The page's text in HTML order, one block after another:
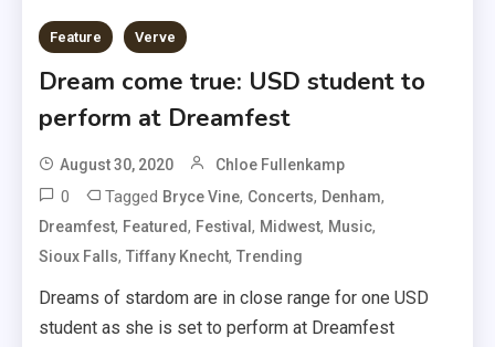
Feature Verve
Dream come true: USD student to
perform at Dreamfest
August 30, 2020 Chloe Fullenkamp
0 Tagged Bryce Vine, Concerts, Denham,
Dreamfest, Featured, Festival, Midwest, Music,
Sioux Falls,Tiffany Knecht,Trending
Dreams of stardom are in close range for one USD
student as she is set to perform at Dreamfest